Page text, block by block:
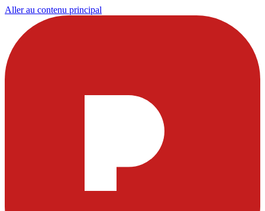
Aller au contenu principal